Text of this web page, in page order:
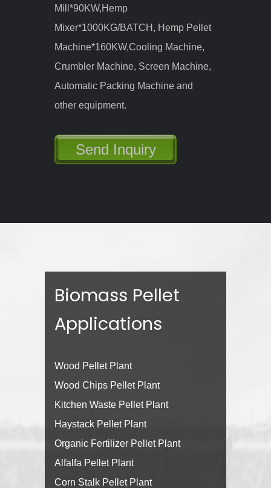
Main Machines: Wood Chipper, Wood
Hammer Mill Crusher, Shifter, Wood
Dryer, Storage Bin, Pellet Machine,
Cooler, Auto-packing Machine and
other auxiliary equipment.
Biomass Pellet
Applications
Wood Chips Pellet Plant
Kitchen Waste Pellet Plant
Haystack Pellet Plant
Organic Fertilizer Pellet Plant
Alfalfa Pellet Plant
Corn Stalk Pellet Plant
……